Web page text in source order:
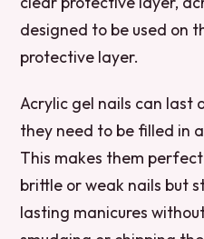
designed to be used on
protective layer.
Acrylic gel nails can last
they need to be filled in
This makes them
brittle or weak nails but
lasting manicures